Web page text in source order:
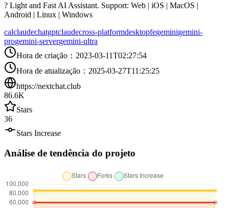
? Light and Fast AI Assistant. Support: Web | iOS | MacOS |
Android | Linux | Windows
calclaudechatgptclaudecross-platformdesktopfegeminigemini-
progemini-servergemini-ultra
Hora de criação ： 2023-03-11T02:27:54
Hora de atualização ： 2025-03-27T11:25:25
https://nextchat.club
86.6K
Stars
36
Stars Increase
Análise de tendência do projeto